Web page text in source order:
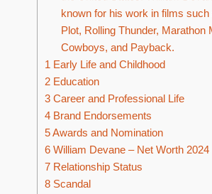
known for his work in films
Plot, Rolling Thunder, Marathon
Cowboys, and Payback.
1 Early Life and Childhood
2 Education
3 Career and Professional Life
4 Brand Endorsements
5Awards and Nomination
6 William Devane – Net Worth 2024
7 Relationship Status
8 Scandal